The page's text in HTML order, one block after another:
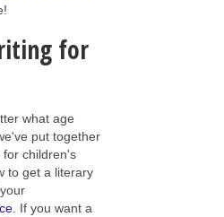
for
what age
put together
for children's
to get a literary
. If you want a